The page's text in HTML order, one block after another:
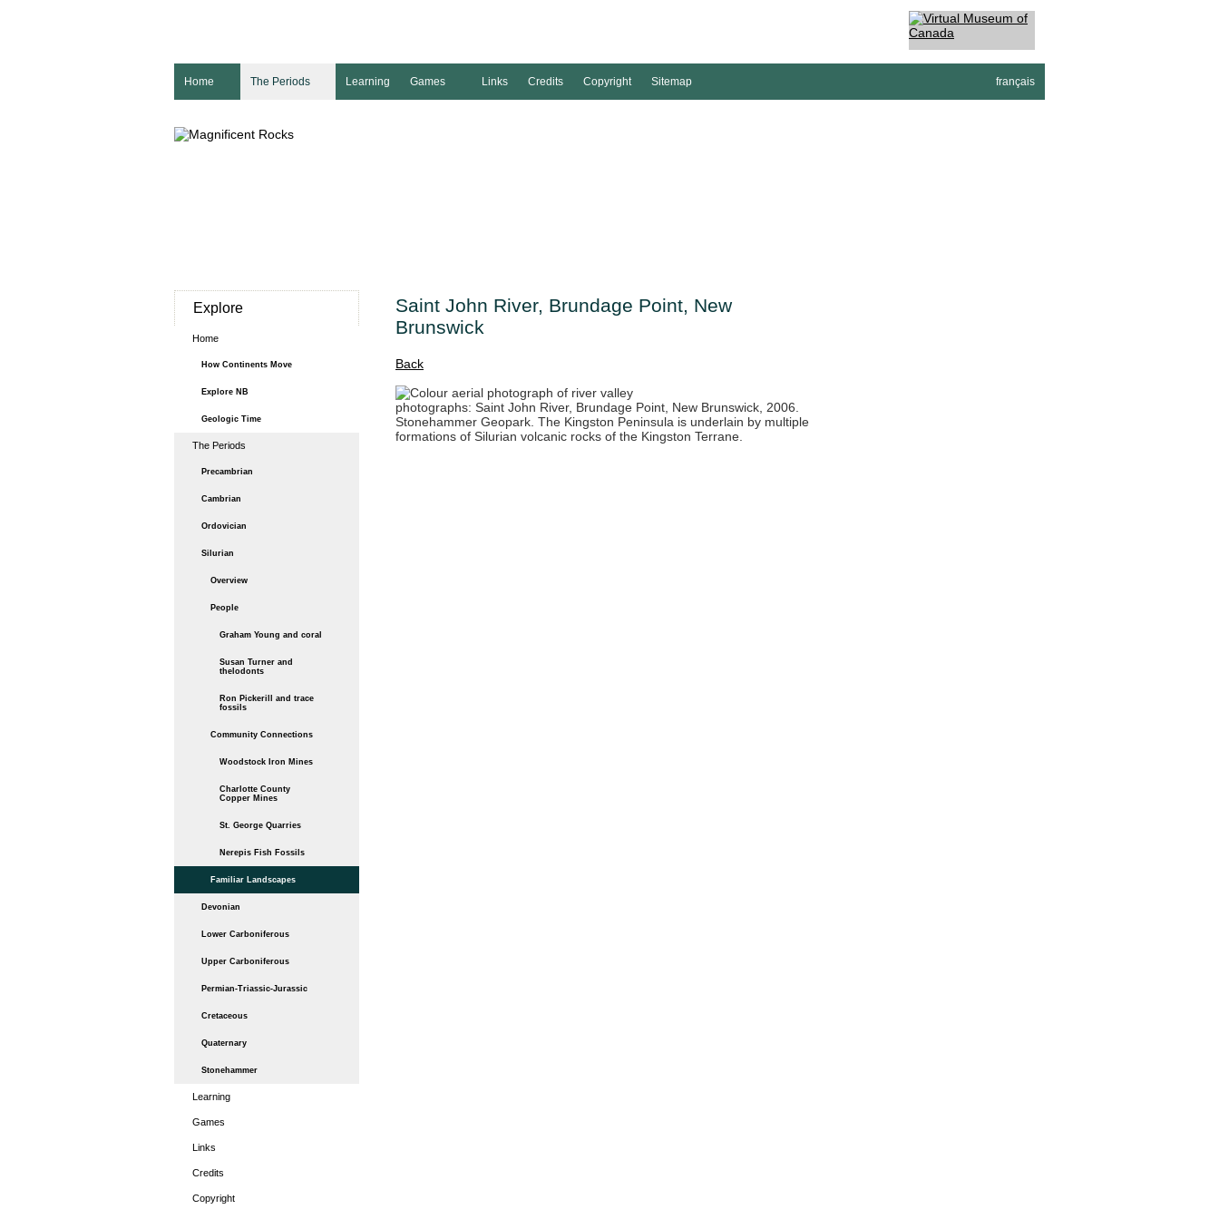
français
Home The Periods Learning Games Links Credits Copyright Sitemap
Explore
Home
How Continents Move
Explore NB
Geologic Time
The Periods
Precambrian
Cambrian
Ordovician
Silurian
Overview
People
Graham Young and coral
Susan Turner and
thelodonts
Ron Pickerill and trace
fossils
Community Connections
Woodstock Iron Mines
Charlotte County
Copper Mines
St. George Quarries
Nerepis Fish Fossils
Familiar Landscapes
Devonian
Lower Carboniferous
Upper Carboniferous
Permian-Triassic-Jurassic
Cretaceous
Quaternary
Stonehammer
Learning
Games
Links
Credits
Copyright
Saint John River, Brundage Point, New
Brunswick
Back
photographs: Saint John River, Brundage Point, New Brunswick, 2006.
Stonehammer Geopark. The Kingston Peninsula is underlain by multiple
formations of Silurian volcanic rocks of the Kingston Terrane.